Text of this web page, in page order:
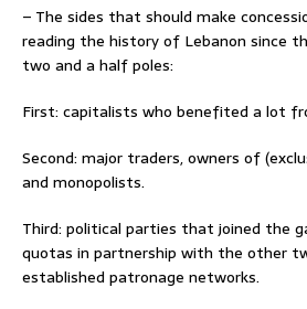
– The sides that should make
reading the history of Lebanon since
two and a half poles:
First: capitalists who benefited a lot
Second: major traders, owners of
and monopolists.
Third: political parties that joined the
quotas in partnership with the other
established patronage networks.